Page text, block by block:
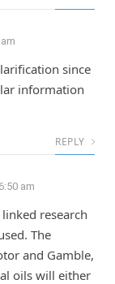
since
information
REPLY
am
research
The
and Gamble,
oils will either